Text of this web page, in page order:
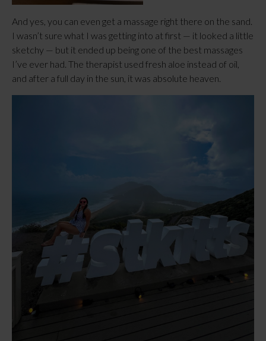
And yes, you can even get a massage right there on the sand.
I wasn’t sure what I was getting into at first — it looked a little
sketchy — but it ended up being one of the best massages
I’ve ever had. The therapist used fresh aloe instead of oil,
and after a full day in the sun, it was absolute heaven.